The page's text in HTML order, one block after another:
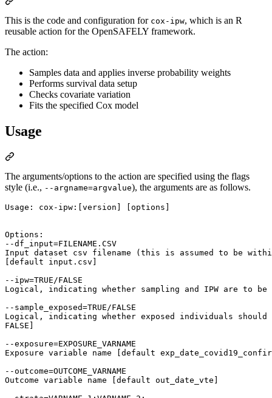
This is the code and configuration for cox-ipw, which is an R
reusable action for the OpenSAFELY framework.
The action:
Samples data and applies inverse probability weights
Performs survival data setup
Checks covariate variation
Fits the specified Cox model
Usage
The arguments/options to the action are specified using the flags
style (i.e., --argname=argvalue), the arguments are as follows.
Usage: cox-ipw:[version] [options]
Options:
--df_input=FILENAME.CSV
Input dataset csv filename (this is assumed to be
[default input.csv]
--ipw=TRUE/FALSE
Logical, indicating whether sampling and IPW are to be
--sample_exposed=TRUE/FALSE
Logical, indicating whether exposed individuals should
FALSE]
--exposure=EXPOSURE_VARNAME
Exposure variable name [default
--outcome=OUTCOME_VARNAME
Outcome variable name [default out_date_vte]